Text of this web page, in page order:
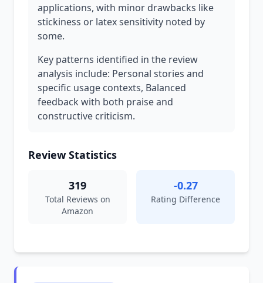
applications, with minor drawbacks like
stickiness or latex sensitivity noted by
some.
Key patterns identified in the review
analysis include: Personal stories and
specific usage contexts, Balanced
feedback with both praise and
constructive criticism.
Review Statistics
319
Total Reviews on
Amazon
-0.27
Rating Difference